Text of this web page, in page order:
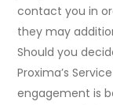
contact you in
they may
Should you
Proxima’s
engagement is